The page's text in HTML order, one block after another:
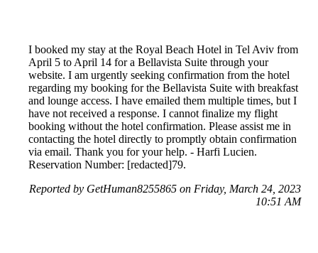
I booked my stay at the Royal Beach Hotel in Tel Aviv from
April 5 to April 14 for a Bellavista Suite through your
website. I am urgently seeking confirmation from the hotel
regarding my booking for the Bellavista Suite with breakfast
and lounge access. I have emailed them multiple times, but I
have not received a response. I cannot finalize my flight
booking without the hotel confirmation. Please assist me in
contacting the hotel directly to promptly obtain confirmation
via email. Thank you for your help. - Harfi Lucien.
Reservation Number: [redacted]79.
Reported by GetHuman8255865 on Friday, March 24, 2023
10:51 AM